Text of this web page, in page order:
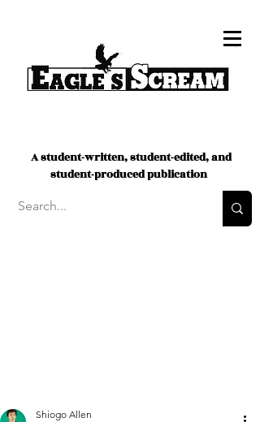
A student-written, student-edited, and
student-produced publication
Shiogo Allen